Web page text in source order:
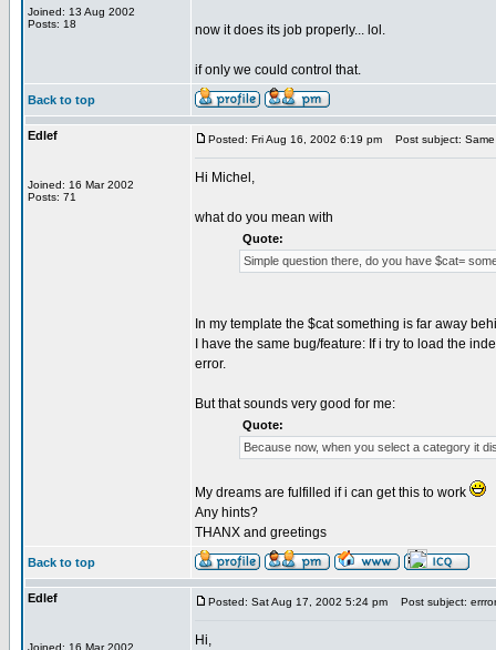
Joined: 13 Aug 2002
Posts: 18
now it does its job properly... lol.
if only we could control that.
Back to top
Edlef
Joined: 16 Mar 2002
Posts: 71
Posted: Fri Aug 16, 2002 6:19 pm Post subject: Same
Hi Michel,
what do you mean with
Quote:
Simple question there, do you have $cat=
In my template the $cat something is far away
I have the same bug/feature: If i try to load the
error.
But that sounds very good for me:
Quote:
Because now, when you select a category it
My dreams are fulfilled if i can get this to work
Any hints?
THANX and greetings
Back to top
Edlef
Joined: 16 Mar 2002
Posted: Sat Aug 17, 2002 5:24 pm Post subject:
Hi,